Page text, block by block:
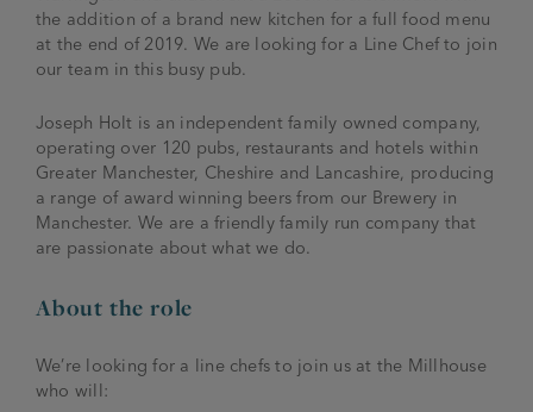
The History of Bitter
Trialblazer Glass
the addition of a brand new kitchen for a full food menu
at the end of 2019. We are looking for a Line Chef to join
our team in this busy pub.
Joseph Holt is an independent family owned company,
operating over 120 pubs, restaurants and hotels within
Greater Manchester, Cheshire and Lancashire, producing
a range of award winning beers from our Brewery in
Manchester. We are a friendly family run company that
are passionate about what we do.
About the role
We’re looking for a line chefs to join us at the Millhouse
who will: